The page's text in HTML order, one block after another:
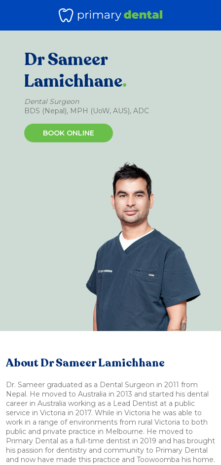
Dr Sameer
Lamichhane.
Dental Surgeon
BDS (Nepal), MPH (UoW, AUS), ADC
BOOK ONLINE
About Dr Sameer Lamichhane
Dr. Sameer graduated as a Dental Surgeon in 2011 from
Nepal. He moved to Australia in 2013 and started his dental
career in Australia working as a Lead Dentist at a public
service in Victoria in 2017. While in Victoria he was able to
work in a range of environments from rural Victoria to both
public and private practice in Melbourne. He moved to
Primary Dental as a full-time dentist in 2019 and has brought
his passion for dentistry and community to Primary Dental
and now have made this practice and Toowoomba his home.